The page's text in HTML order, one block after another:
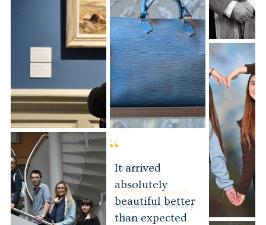
Events
brilliant
Caitlin Sheppard
St Colmcille's Primary
School